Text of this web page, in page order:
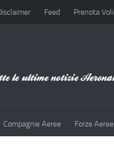
Feed Prenota Voli
Compagnie Aeree Forze Aeree